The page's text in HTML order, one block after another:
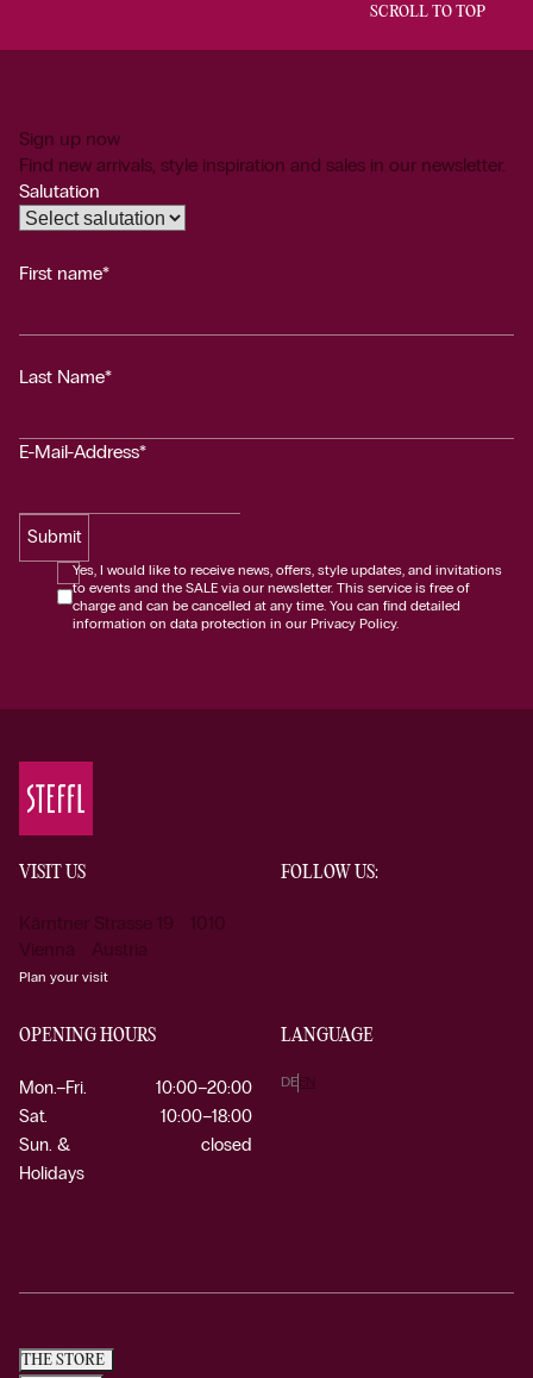
SCROLL TO TOP
Sign up now
Find new arrivals, style inspiration and sales in our newsletter.
Salutation
First name*
Last Name*
E-Mail-Address*
Submit
Yes, I would like to receive news, offers, style updates, and invitations
to events and the SALE via our newsletter. This service is free of
charge and can be cancelled at any time. You can find detailed
information on data protection in our Privacy Policy.
VISIT US
Kärntner Strasse 19 1010
Vienna Austria
Plan your visit
FOLLOW US:
OPENING HOURS
Mon.–Fri.
10:00–20:00
Sat.
10:00–18:00
Sun. &
Holidays
closed
LANGUAGE
DEEN
THE STORE